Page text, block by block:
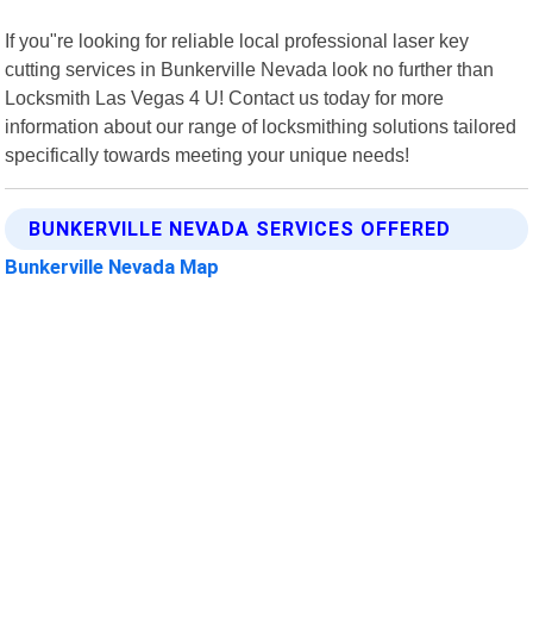
If you"re looking for reliable local professional laser key
cutting services in Bunkerville Nevada look no further than
Locksmith Las Vegas 4 U! Contact us today for more
information about our range of locksmithing solutions tailored
specifically towards meeting your unique needs!
BUNKERVILLE NEVADA SERVICES OFFERED
Bunkerville Nevada Map